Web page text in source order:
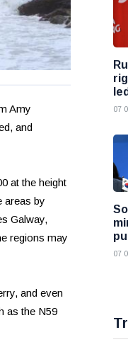
Amy
and
at the height
areas by
Galway,
regions may
and even
as the N59
07
07